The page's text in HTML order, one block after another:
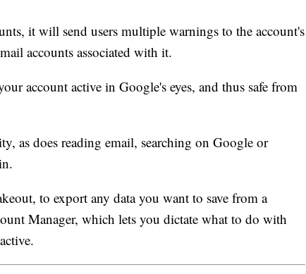
it will send users multiple warnings to the account's
accounts associated with it.
account active in Google's eyes, and thus safe from
as does reading email, searching on Google or
to export any data you want to save from a
Manager, which lets you dictate what to do with